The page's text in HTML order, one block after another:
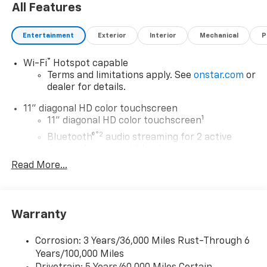
All Features
Entertainment Exterior Interior Mechanical
Wi-Fi® Hotspot capable
Terms and limitations apply. See onstar.com or
dealer for details.
11" diagonal HD color touchscreen
11" diagonal HD color touchscreen1
Bluetooth®®2 audio streaming for 2 active
Voice command pass-through to phone for
compatible phones
Wireless Apple CarPlay/Wireless Android Auto
Read More...
Warranty
Corrosion: 3 Years/36,000 Miles Rust-Through 6
Years/100,000 Miles